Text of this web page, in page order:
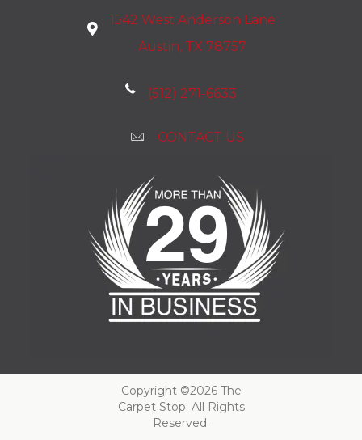
1542 West Anderson Lane
Austin, TX 78757
(512) 271-6633
CONTACT US
Copyright ©2026 The
Carpet Stop. All Rights
Reserved.